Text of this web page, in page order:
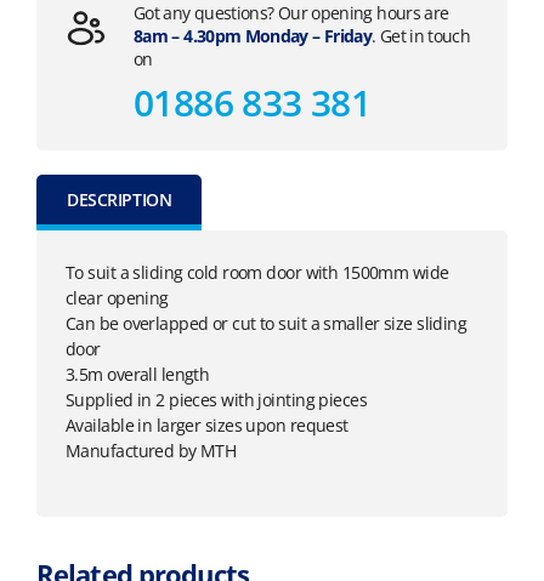
Got any questions? Our opening hours are
8am – 4.30pm Monday – Friday. Get in touch
on
01886 833 381
DESCRIPTION
To suit a sliding cold room door with 1500mm wide
clear opening
Can be overlapped or cut to suit a smaller size sliding
door
3.5m overall length
Supplied in 2 pieces with jointing pieces
Available in larger sizes upon request
Manufactured by MTH